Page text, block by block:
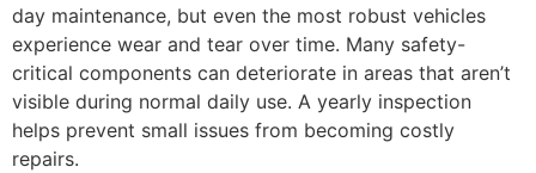
day maintenance, but even the most robust vehicles
experience wear and tear over time. Many safety-
critical components can deteriorate in areas that aren’t
visible during normal daily use. A yearly inspection
helps prevent small issues from becoming costly
repairs.